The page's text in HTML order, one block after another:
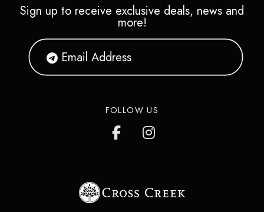
Sign up to receive exclusive deals, news and
more!
FOLLOW US